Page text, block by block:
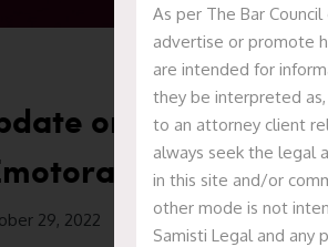
on Inkodop
29, 2022
As per The Bar
advertise or promote
are intended for
they be interpreted
to an attorney client
always seek the legal
in this site and/or
other mode is not
Samisti Legal and